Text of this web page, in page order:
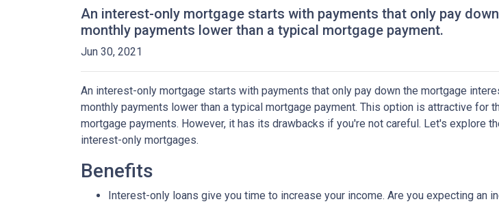
An interest-only mortgage starts with payments that only pay
monthly payments lower than a typical mortgage payment.
Jun 30, 2021
An interest-only mortgage starts with payments that only pay down the mortgage
monthly payments lower than a typical mortgage payment. This option is attractive for
mortgage payments. However, it has its drawbacks if you're not careful. Let's explore
interest-only mortgages.
Benefits
Interest-only loans give you time to increase your income. Are you expecting an